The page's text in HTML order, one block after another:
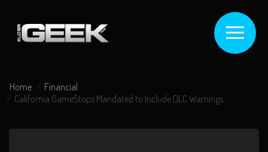
Home
Financial
California GameStops Mandated to Include DLC Warnings